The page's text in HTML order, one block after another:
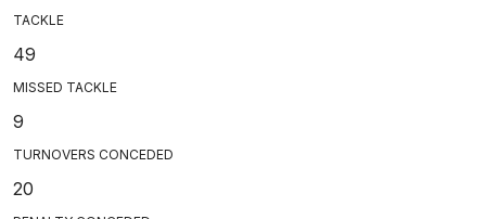
TACKLE
49
MISSED TACKLE
9
TURNOVERS CONCEDED
20